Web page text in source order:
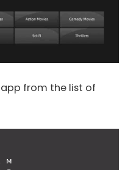
app from the list of